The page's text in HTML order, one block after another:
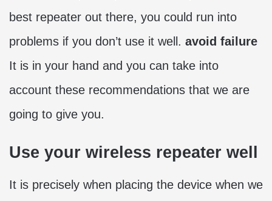
best repeater out there, you could run into
problems if you don’t use it well. avoid failure
It is in your hand and you can take into
account these recommendations that we are
going to give you.
Use your wireless repeater well
It is precisely when placing the device when we